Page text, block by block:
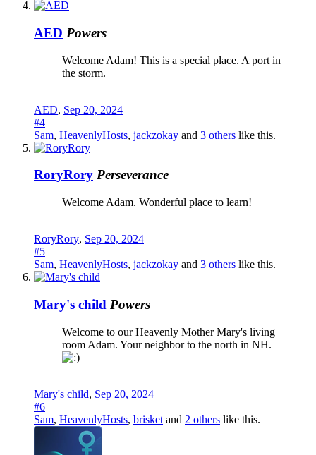
AED Powers
Welcome Adam! This is a special place. A port in
the storm.
AED, Sep 20, 2024
#4
Sam, HeavenlyHosts, jackzokay and 3 others like this.
RoryRory Perseverance
Welcome Adam. Wonderful place to learn!
RoryRory, Sep 20, 2024
#5
Sam, HeavenlyHosts, jackzokay and 3 others like this.
Mary's child Powers
Welcome to our Heavenly Mother Mary's living
room Adam. Your neighbor to the north in NH.
Mary's child, Sep 20, 2024
#6
Sam, HeavenlyHosts, brisket and 2 others like this.